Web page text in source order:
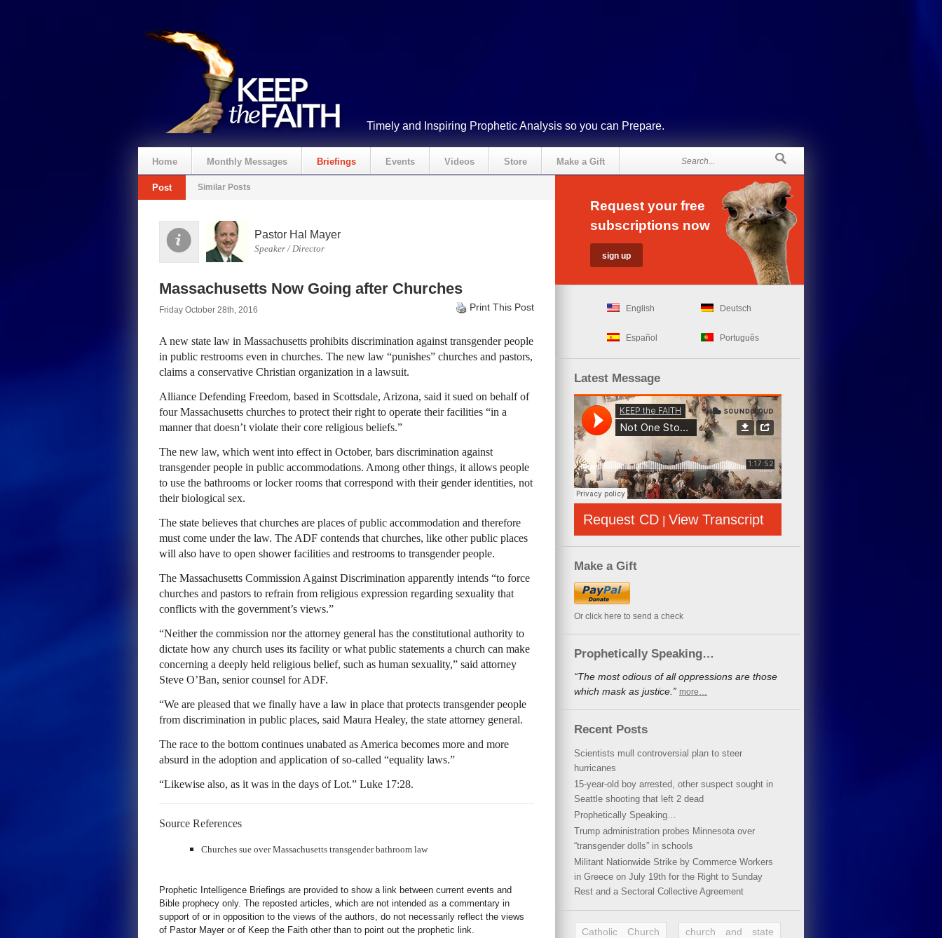
Timely and Inspiring Prophetic Analysis so you can Prepare.
Home Monthly Messages Briefings Events Videos Store Make a Gift
Post Similar Posts
Pastor Hal Mayer
Speaker / Director
Massachusetts Now Going after Churches
Friday October 28th, 2016 Print This Post
A new state law in Massachusetts prohibits discrimination against transgender people
in public restrooms even in churches. The new law “punishes” churches and pastors,
claims a conservative Christian organization in a lawsuit.
Alliance Defending Freedom, based in Scottsdale, Arizona, said it sued on behalf of
four Massachusetts churches to protect their right to operate their facilities “in a
manner that doesn’t violate their core religious beliefs.”
The new law, which went into effect in October, bars discrimination against
transgender people in public accommodations. Among other things, it allows people
to use the bathrooms or locker rooms that correspond with their gender identities, not
their biological sex.
The state believes that churches are places of public accommodation and therefore
must come under the law. The ADF contends that churches, like other public places
will also have to open shower facilities and restrooms to transgender people.
The Massachusetts Commission Against Discrimination apparently intends “to force
churches and pastors to refrain from religious expression regarding sexuality that
conflicts with the government’s views.”
“Neither the commission nor the attorney general has the constitutional authority to
dictate how any church uses its facility or what public statements a church can make
concerning a deeply held religious belief, such as human sexuality,” said attorney
Steve O’Ban, senior counsel for ADF.
“We are pleased that we finally have a law in place that protects transgender people
from discrimination in public places, said Maura Healey, the state attorney general.
The race to the bottom continues unabated as America becomes more and more
absurd in the adoption and application of so-called “equality laws.”
“Likewise also, as it was in the days of Lot.” Luke 17:28.
Source References
Churches sue over Massachusetts transgender bathroom law
Prophetic Intelligence Briefings are provided to show a link between current events and
Bible prophecy only. The reposted articles, which are not intended as a commentary in
support of or in opposition to the views of the authors, do not necessarily reflect the views
of Pastor Mayer or of Keep the Faith other than to point out the prophetic link.
Request your free
subscriptions now
English Deutsch
Español Português
Latest Message
Request CD | View Transcript
Make a Gift
Or click here to send a check
Prophetically Speaking…
“The most odious of all oppressions are those
which mask as justice.” more…
Recent Posts
Scientists mull controversial plan to steer
hurricanes
15-year-old boy arrested, other suspect sought in
Seattle shooting that left 2 dead
Prophetically Speaking…
Trump administration probes Minnesota over
“transgender dolls” in schools
Militant Nationwide Strike by Commerce Workers
in Greece on July 19th for the Right to Sunday
Rest and a Sectoral Collective Agreement
Catholic Church
church and state